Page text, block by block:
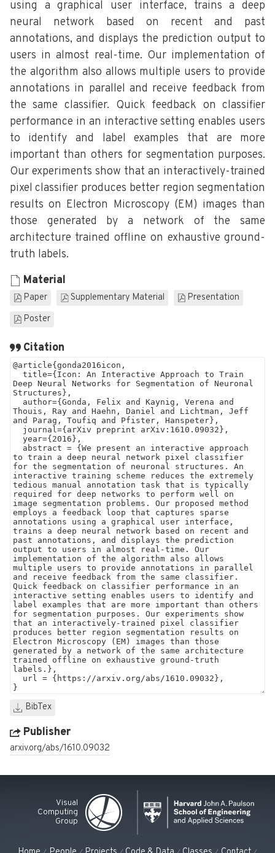
using a graphical user interface, trains a deep
neural network based on recent and past
annotations, and displays the prediction output to
users in almost real-time. Our implementation of
the algorithm also allows multiple users to provide
annotations in parallel and receive feedback from
the same classifier. Quick feedback on classifier
performance in an interactive setting enables users
to identify and label examples that are more
important than others for segmentation purposes.
Our experiments show that an interactively-trained
pixel classifier produces better region segmentation
results on Electron Microscopy (EM) images than
those generated by a network of the same
architecture trained offline on exhaustive ground-
truth labels.
Material
Paper Supplementary Material
Presentation
Poster
Citation
BibTex
Publisher
arxiv.org/abs/1610.09032
Visual
Computing
Group